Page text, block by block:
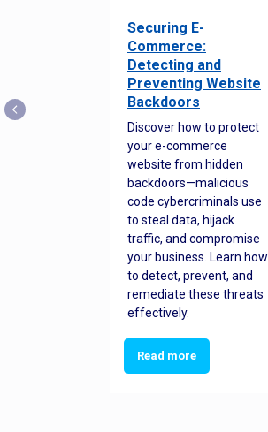
Securing E-
Commerce:
Detecting and
Preventing Website
Backdoors
Discover how to protect
your e-commerce
website from hidden
backdoors—malicious
code cybercriminals use
to steal data, hijack
traffic, and compromise
your business. Learn how
to detect, prevent, and
remediate these threats
effectively.
Read more